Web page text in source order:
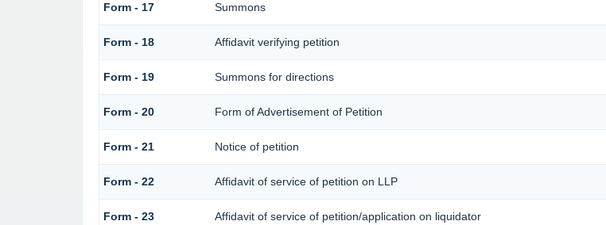
Form - 17 Summons
Form - 18 Affidavit verifying petition
Form - 19 Summons for directions
Form - 20 Form of Advertisement of Petition
Form - 21 Notice of petition
Form - 22 Affidavit of service of petition on LLP
Form - 23 Affidavit of service of petition/application on liquidator